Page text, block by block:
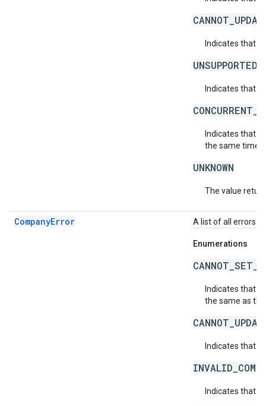
Indicates that
Indicates that
Indicates that
the same time.
UNKNOWN
The value
CompanyError A list of all errors
Enumerations
Indicates that
the same as
Indicates that
Indicates that